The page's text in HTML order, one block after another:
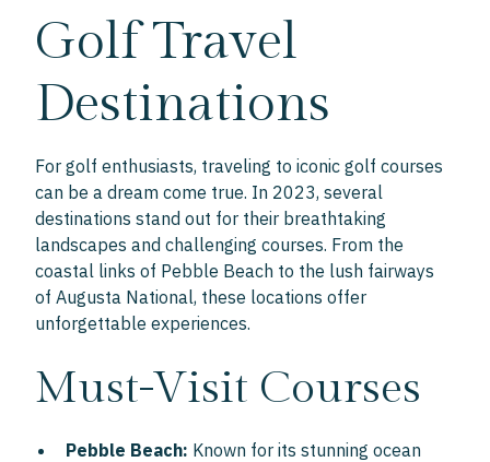
Golf Travel
Destinations
For golf enthusiasts, traveling to iconic golf courses
can be a dream come true. In 2023, several
destinations stand out for their breathtaking
landscapes and challenging courses. From the
coastal links of Pebble Beach to the lush fairways
of Augusta National, these locations offer
unforgettable experiences.
Must-Visit Courses
Pebble Beach: Known for its stunning ocean